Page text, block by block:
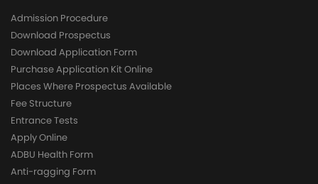
Admission Procedure
Download Prospectus
Download Application Form
Purchase Application Kit Online
Places Where Prospectus Available
Fee Structure
Entrance Tests
Apply Online
ADBU Health Form
Anti-ragging Form